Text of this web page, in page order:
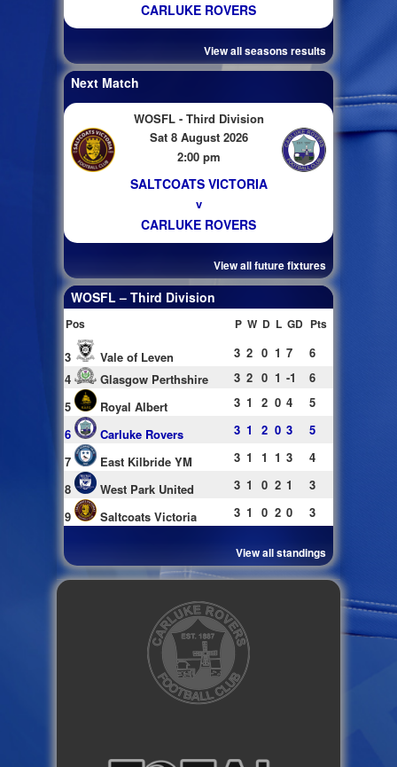
CARLUKE ROVERS
View all seasons results
Next Match
WOSFL - Third Division
Sat 8 August 2026
2:00 pm
SALTCOATS VICTORIA
v
CARLUKE ROVERS
View all future fixtures
WOSFL – Third Division
Pos P W D L GD Pts
3 Vale of Leven 3 2 0 1 7
6
4
Glasgow Perthshire 3 2 0 1 -1
6
5
Royal Albert 3 1 2 0 4
5
6
Carluke Rovers 3 1 2 0 3
5
7
East Kilbride YM 3 1 1 1 3
4
8
West Park United 3 1 0 2 1
3
9
Saltcoats Victoria 3 1 0 2 0 3
View all standings